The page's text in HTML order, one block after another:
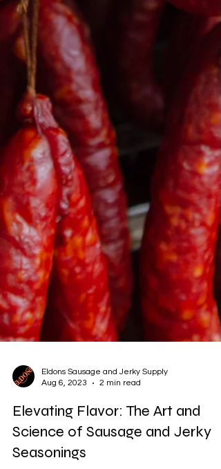
Eldons Sausage and Jerky Supply
Elevating Flavor: The Art and
Science of Sausage and Jerky
Seasonings